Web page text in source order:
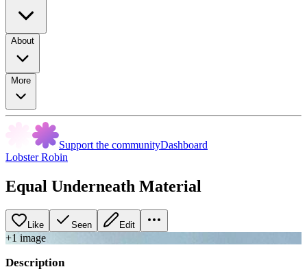
About
More
Support the communityDashboard
Lobster Robin
Equal Underneath Material
Like Seen Edit
+1 image
Description